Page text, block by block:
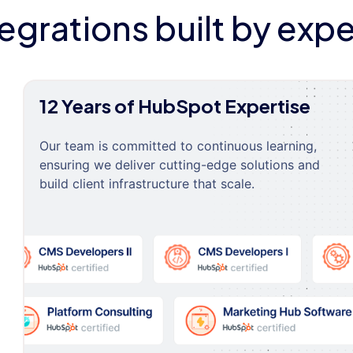
built by
12 Years of HubSpot Expertise
Our team is committed to continuous learning,
ensuring we deliver cutting-edge solutions and
build client infrastructure that scale.